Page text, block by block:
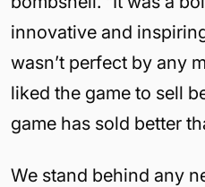
innovative and
wasn’t perfect by any
liked the game to sell
game has sold better
We stand behind any